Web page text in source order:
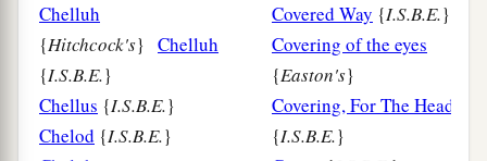
Chelluh
{Hitchcock's} Chelluh
{I.S.B.E.}
Chellus {I.S.B.E.}
Chelod {I.S.B.E.}
Covered Way {I.S.B.E.}
Covering of the eyes
{Easton's}
Covering, For The Head
{I.S.B.E.}